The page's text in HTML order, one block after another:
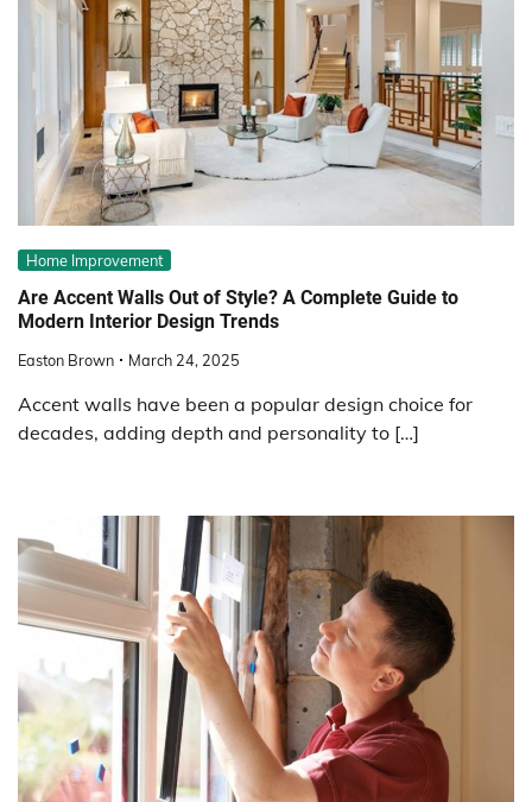
Home Improvement
Are Accent Walls Out of Style? A Complete Guide to
Modern Interior Design Trends
Easton Brown March 24, 2025
Accent walls have been a popular design choice for
decades, adding depth and personality to […]